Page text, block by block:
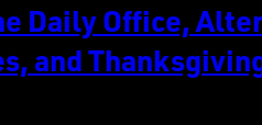
Daily Office,
and